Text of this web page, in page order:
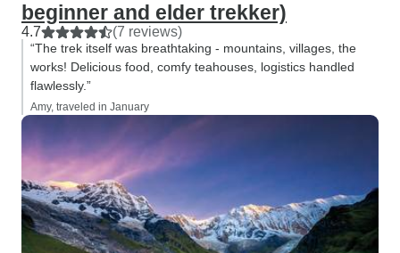
beginner and elder trekker)
4.7 (7 reviews)
“The trek itself was breathtaking - mountains, villages, the
works! Delicious food, comfy teahouses, logistics handled
flawlessly.”
Amy, traveled in January